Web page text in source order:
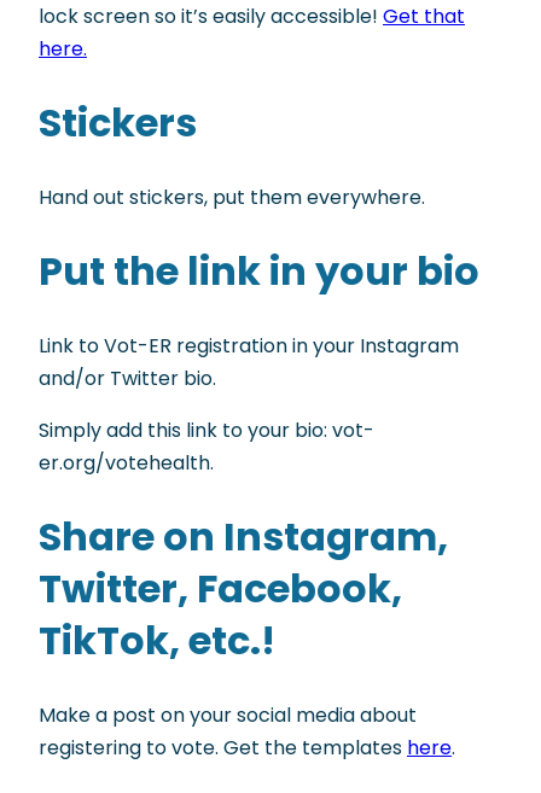
lock screen so it’s easily accessible! Get that
here.
Stickers
Hand out stickers, put them everywhere.
Put the link in your bio
Link to Vot-ER registration in your Instagram
and/or Twitter bio.
Simply add this link to your bio: vot-
er.org/votehealth.
Share on Instagram,
Twitter, Facebook,
TikTok, etc.!
Make a post on your social media about
registering to vote. Get the templates here.